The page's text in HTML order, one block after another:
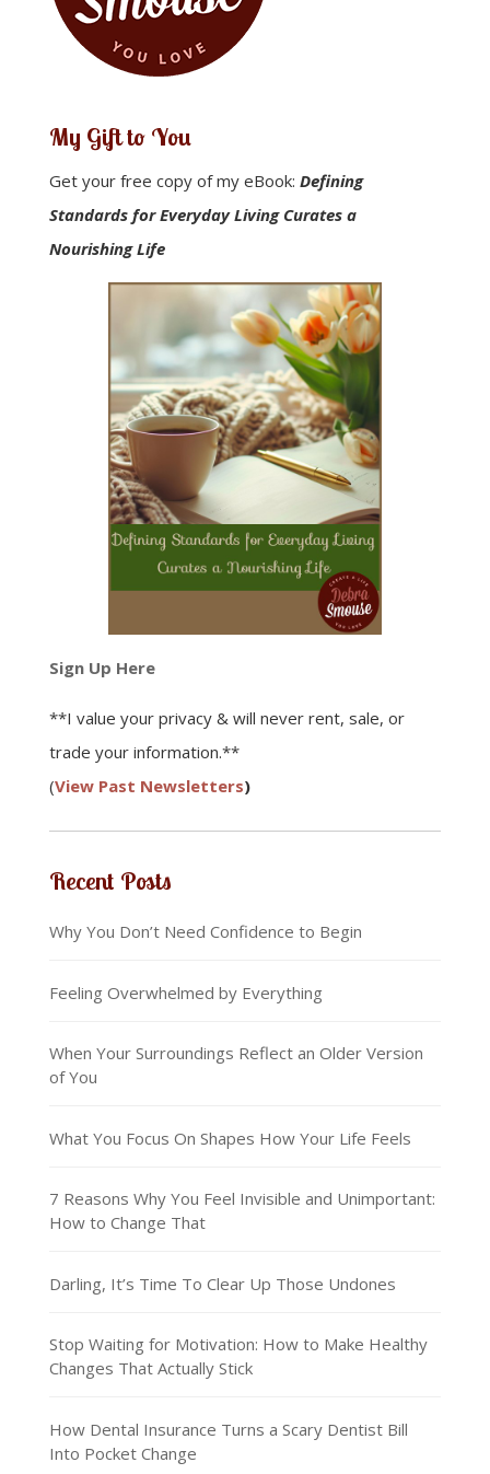
My Gift to You
Get your free copy of my eBook: Defining
Standards for Everyday Living Curates a
Nourishing Life
Sign Up Here
**I value your privacy & will never rent, sale, or
trade your information.**
(View Past Newsletters)
Recent Posts
Why You Don’t Need Confidence to Begin
Feeling Overwhelmed by Everything
When Your Surroundings Reflect an Older Version
of You
What You Focus On Shapes How Your Life Feels
7 Reasons Why You Feel Invisible and Unimportant:
How to Change That
Darling, It’s Time To Clear Up Those Undones
Stop Waiting for Motivation: How to Make Healthy
Changes That Actually Stick
How Dental Insurance Turns a Scary Dentist Bill
Into Pocket Change